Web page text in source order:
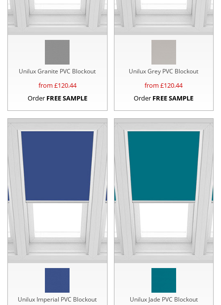
Unilux Granite PVC Blockout
from £120.44
Order FREE SAMPLE
Unilux Grey PVC Blockout
from £120.44
Order FREE SAMPLE
Unilux Imperial PVC Blockout Unilux Jade PVC Blockout